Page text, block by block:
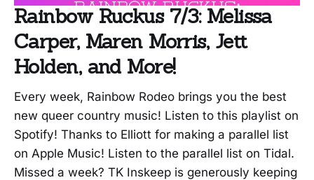
Rainbow Ruckus 7/3: Melissa
Carper, Maren Morris, Jett
Holden, and More!
Every week, Rainbow Rodeo brings you the best
new queer country music! Listen to this playlist on
Spotify! Thanks to Elliott for making a parallel list
on Apple Music! Listen to the parallel list on Tidal.
Missed a week? TK Inskeep is generously keeping